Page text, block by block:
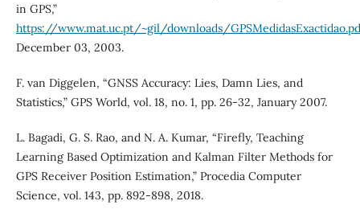
in GPS,”
https://www.mat.uc.pt/~gil/downloads/
December 03, 2003.
F. van Diggelen, “GNSS Accuracy: Lies, Damn Lies, and
Statistics,” GPS World, vol. 18, no. 1, pp. 26-32, January 2007.
L. Bagadi, G. S. Rao, and N. A. Kumar, “Firefly, Teaching
Learning Based Optimization and Kalman Filter Methods for
GPS Receiver Position Estimation,” Procedia Computer
Science, vol. 143, pp. 892-898, 2018.